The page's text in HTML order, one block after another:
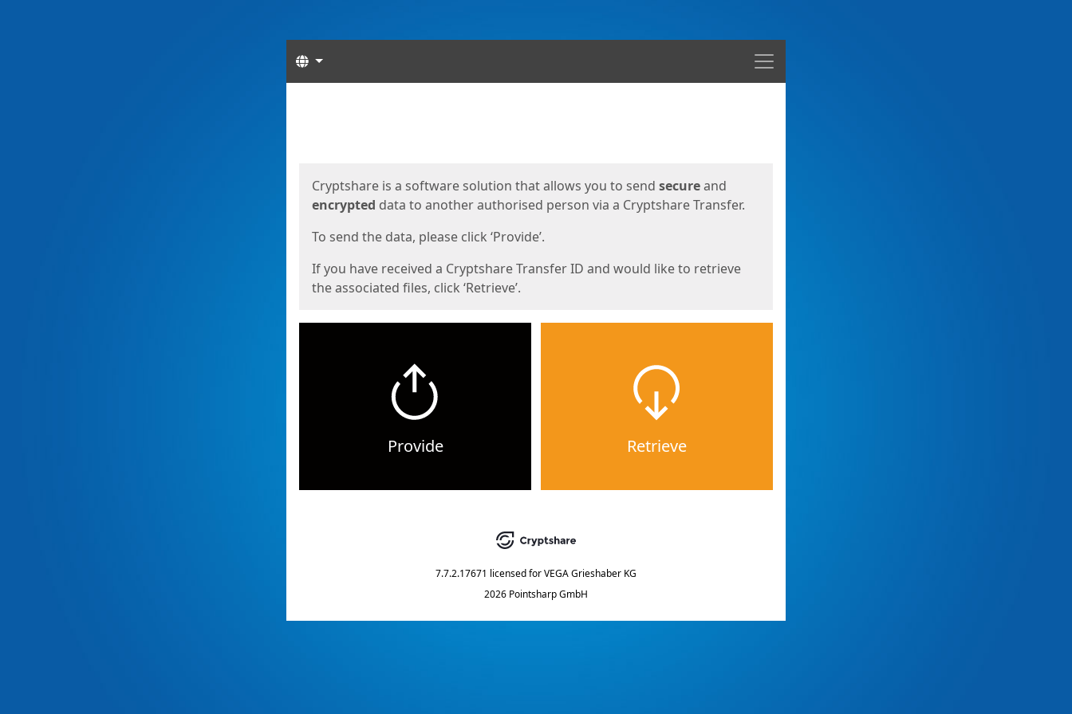
Menu
Languages
Cryptshare is a software solution that allows you to send secureand
encrypted data to another authorised person via a Cryptshare Transfer.
To send the data, please click ‘Provide’.
If you have received a Cryptshare Transfer ID and would like to retrieve
the associated files, click ‘Retrieve’.
Provide Retrieve
7.7.2.17671 licensed forVEGA Grieshaber KG
2026 Pointsharp GmbH